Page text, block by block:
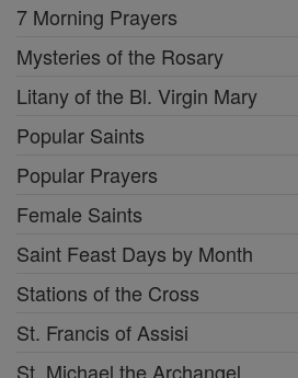
7 Morning Prayers
Mysteries of the Rosary
Litany of the Bl. Virgin Mary
Popular Saints
Popular Prayers
Female Saints
Saint Feast Days by Month
Stations of the Cross
St. Francis of Assisi
St. Michael the Archangel